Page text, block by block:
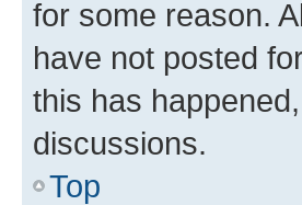
for some reason.
have not posted
this has
discussions.
Top